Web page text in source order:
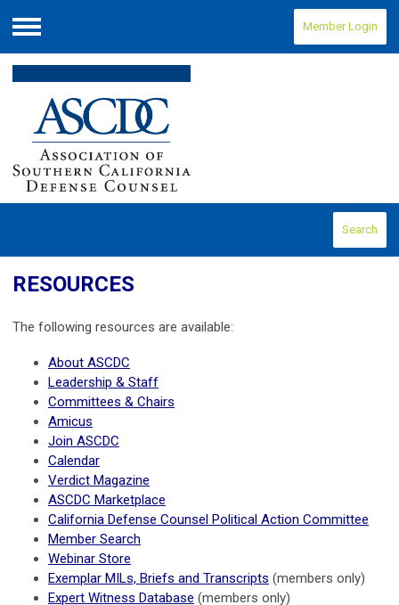
Menu
Member Login
Search
RESOURCES
The following resources are available:
About ASCDC
Leadership & Staff
Committees & Chairs
Amicus
Join ASCDC
Calendar
Verdict Magazine
ASCDC Marketplace
California Defense Counsel Political Action Committee
Member Search
Webinar Store
Exemplar MILs, Briefs and Transcripts (members only)
Expert Witness Database (members only)